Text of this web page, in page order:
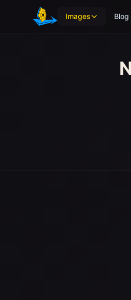
Skip to main content
Images Blog